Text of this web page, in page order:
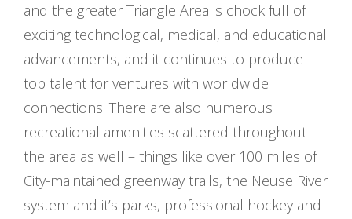
and the greater Triangle Area is chock full of
exciting technological, medical, and educational
advancements, and it continues to produce
top talent for ventures with worldwide
connections. There are also numerous
recreational amenities scattered throughout
the area as well – things like over 100 miles of
City-maintained greenway trails, the Neuse River
system and it’s parks, professional hockey and